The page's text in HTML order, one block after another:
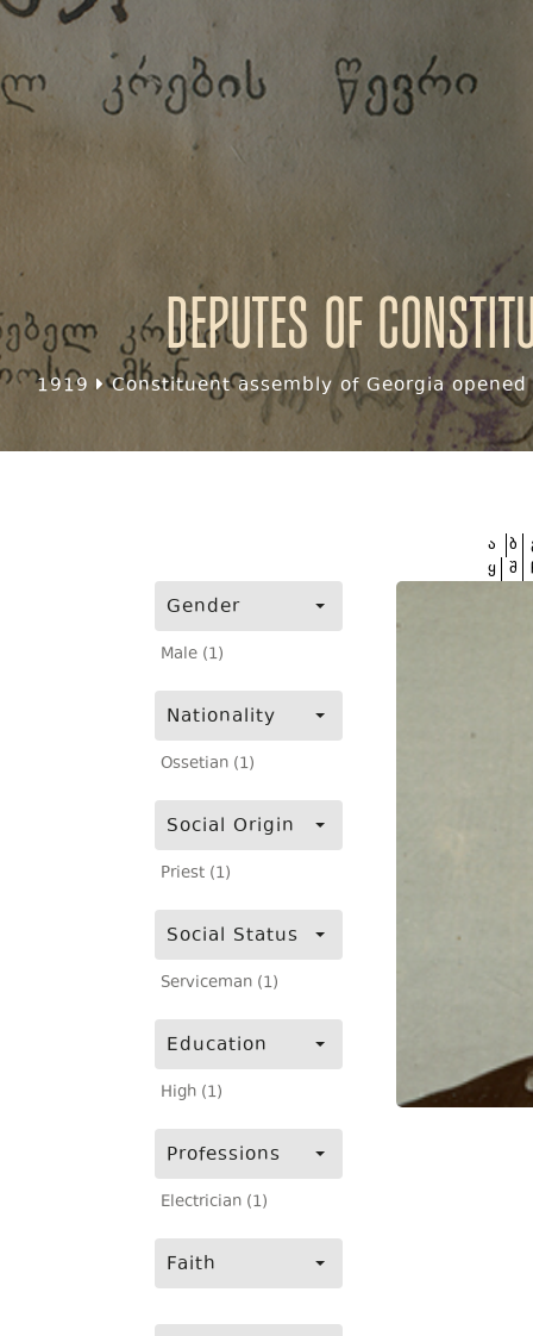
Deputes of
1919 Constituent assembly of Georgia
Gender
Male (1)
Nationality
Ossetian (1)
Social Origin
Priest (1)
Social Status
Serviceman (1)
Education
High (1)
Professions
Electrician (1)
Faith
ა ბ
ყ შ